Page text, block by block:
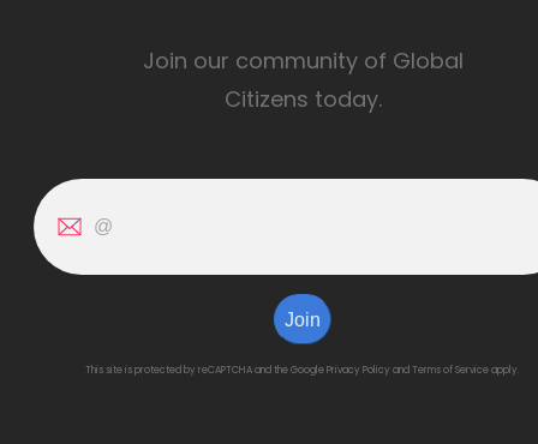
Join our community of Global
Citizens today.
Join
This site is protected by reCAPTCHA and the GooglePrivacy Policy and Terms of Serviceapply.